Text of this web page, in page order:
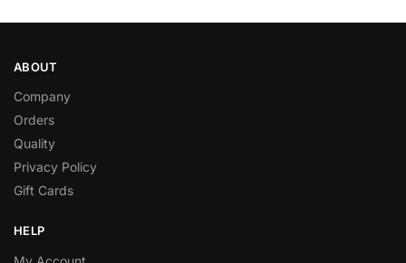
ABOUT
Company
Orders
Quality
Privacy Policy
Gift Cards
HELP